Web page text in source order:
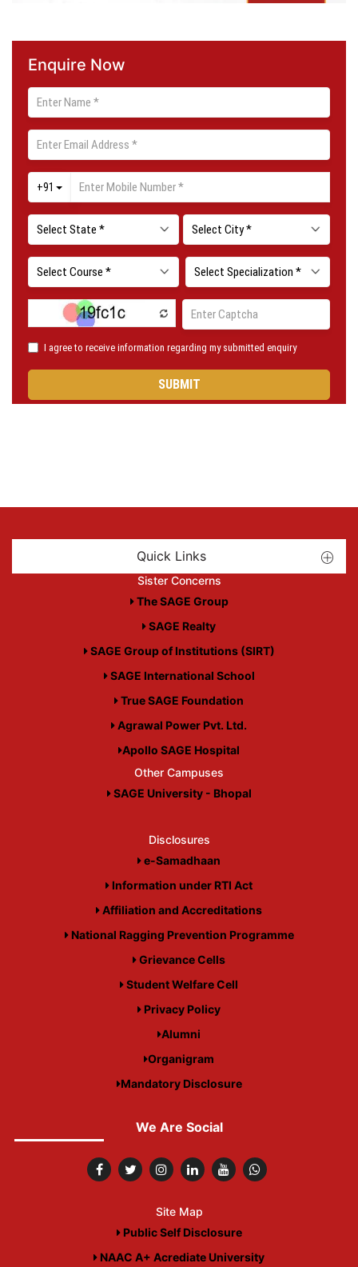
Enquire Now
Quick Links
Sister Concerns
The SAGE Group
SAGE Realty
SAGE Group of Institutions (SIRT)
SAGE International School
True SAGE Foundation
Agrawal Power Pvt. Ltd.
Apollo SAGE Hospital
Other Campuses
SAGE University - Bhopal
Disclosures
e-Samadhaan
Information under RTI Act
Affiliation and Accreditations
National Ragging Prevention Programme
Grievance Cells
Student Welfare Cell
Privacy Policy
Alumni
Organigram
Mandatory Disclosure
We Are Social
Site Map
Public Self Disclosure
NAAC A+ Acrediate University